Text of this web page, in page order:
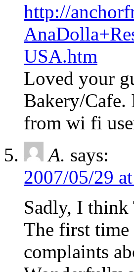
http://
USA.htm
Loved your
Bakery/Cafe.
from wi fi
A. says:
2007/05/29
Sadly, I think
The first time
complaints